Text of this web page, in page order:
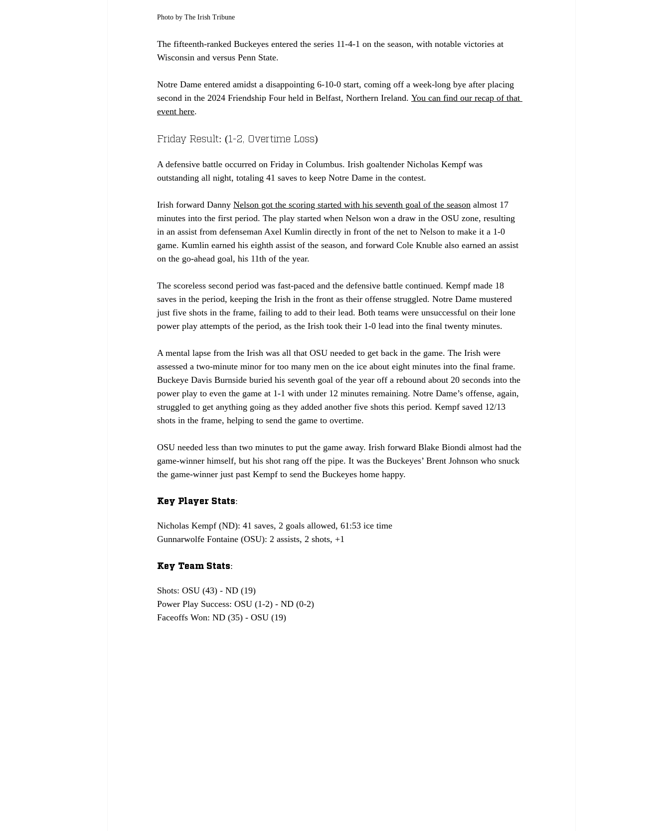
Photo by The Irish Tribune
The fifteenth-ranked Buckeyes entered the series 11-4-1 on the season, with notable victories at
Wisconsin and versus Penn State.
Notre Dame entered amidst a disappointing 6-10-0 start, coming off a week-long bye after placing
second in the 2024 Friendship Four held in Belfast, Northern Ireland. You can find our recap of that
event here.
Friday Result: (1-2, Overtime Loss)
A defensive battle occurred on Friday in Columbus. Irish goaltender Nicholas Kempf was
outstanding all night, totaling 41 saves to keep Notre Dame in the contest.
Irish forward Danny Nelson got the scoring started with his seventh goal of the season almost 17
minutes into the first period. The play started when Nelson won a draw in the OSU zone, resulting
in an assist from defenseman Axel Kumlin directly in front of the net to Nelson to make it a 1-0
game. Kumlin earned his eighth assist of the season, and forward Cole Knuble also earned an assist
on the go-ahead goal, his 11th of the year.
The scoreless second period was fast-paced and the defensive battle continued. Kempf made 18
saves in the period, keeping the Irish in the front as their offense struggled. Notre Dame mustered
just five shots in the frame, failing to add to their lead. Both teams were unsuccessful on their lone
power play attempts of the period, as the Irish took their 1-0 lead into the final twenty minutes.
A mental lapse from the Irish was all that OSU needed to get back in the game. The Irish were
assessed a two-minute minor for too many men on the ice about eight minutes into the final frame.
Buckeye Davis Burnside buried his seventh goal of the year off a rebound about 20 seconds into the
power play to even the game at 1-1 with under 12 minutes remaining. Notre Dame’s offense, again,
struggled to get anything going as they added another five shots this period. Kempf saved 12/13
shots in the frame, helping to send the game to overtime.
OSU needed less than two minutes to put the game away. Irish forward Blake Biondi almost had the
game-winner himself, but his shot rang off the pipe. It was the Buckeyes’ Brent Johnson who snuck
the game-winner just past Kempf to send the Buckeyes home happy.
Key Player Stats:
Nicholas Kempf (ND): 41 saves, 2 goals allowed, 61:53 ice time
Gunnarwolfe Fontaine (OSU): 2 assists, 2 shots, +1
Key Team Stats:
Shots: OSU (43) - ND (19)
Power Play Success: OSU (1-2) - ND (0-2)
Faceoffs Won: ND (35) - OSU (19)